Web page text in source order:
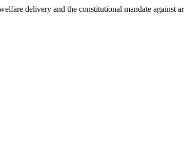
delivery and the constitutional mandate against